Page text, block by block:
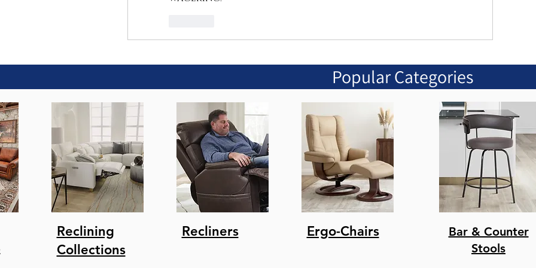
Popular Categories
Reclining
Collections
Recliners Ergo-Chairs
Bar & Counter
Stools